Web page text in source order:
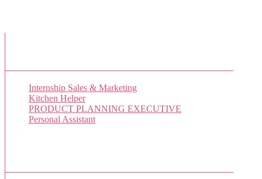
Internship Sales & Marketing
Kitchen Helper
PRODUCT PLANNING EXECUTIVE
Personal Assistant